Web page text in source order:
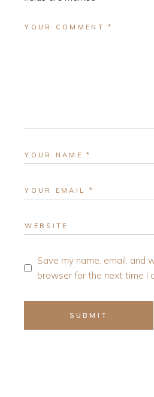
Save my name, email, and
browser for the next time I
SUBMIT